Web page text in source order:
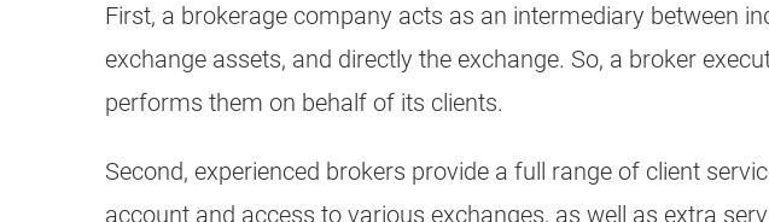
First, a brokerage company acts as an intermediary between
exchange assets, and directly the exchange. So, a broker
performs them on behalf of its clients.
Second, experienced brokers provide a full range of client
account and access to various exchanges, as well as extra